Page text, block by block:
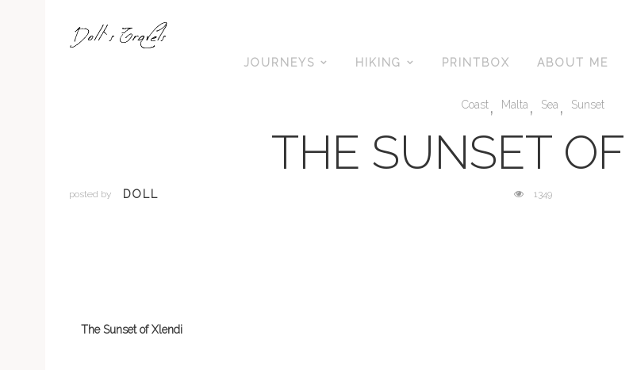
JOURNEYS HIKING PRINTBOX ABOUT ME
Coast, Malta , Sea , Sunset
THE SUNSET
posted by DOLL 1349
The Sunset of Xlendi